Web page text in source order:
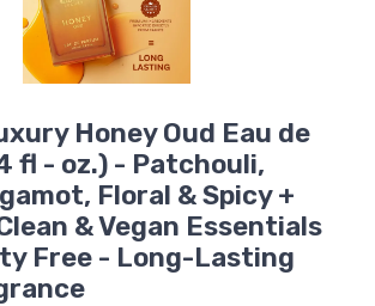
Honey Oud Eau de
fl - oz.) - Patchouli,
Floral & Spicy +
& Vegan Essentials
Free - Long-Lasting